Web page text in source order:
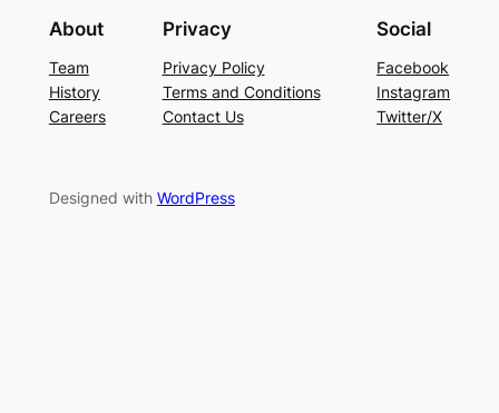
About
Team
History
Careers
Privacy
Privacy Policy
Terms and Conditions
Contact Us
Social
Facebook
Instagram
Twitter/X
Designed with WordPress